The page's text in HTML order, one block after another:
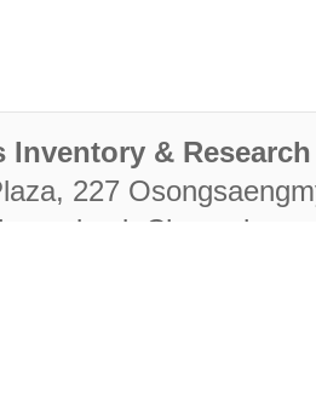
Inventory &
227
si,